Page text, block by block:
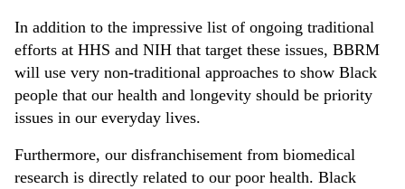
In addition to the impressive list of ongoing traditional
efforts at HHS and NIH that target these issues, BBRM
will use very non-traditional approaches to show Black
people that our health and longevity should be priority
issues in our everyday lives.
Furthermore, our disfranchisement from biomedical
research is directly related to our poor health. Black